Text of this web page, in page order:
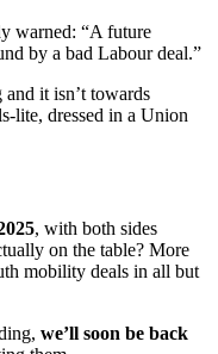
warned: “A future
by a bad Labour deal.”
it isn’t towards
lite, dressed in a Union
, with both sides
on the table? More
mobility deals in all but
we’ll soon be back